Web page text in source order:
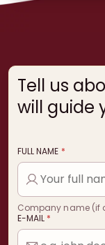
Tell us
will guide
FULL NAME *
Company name (if
E-MAIL *